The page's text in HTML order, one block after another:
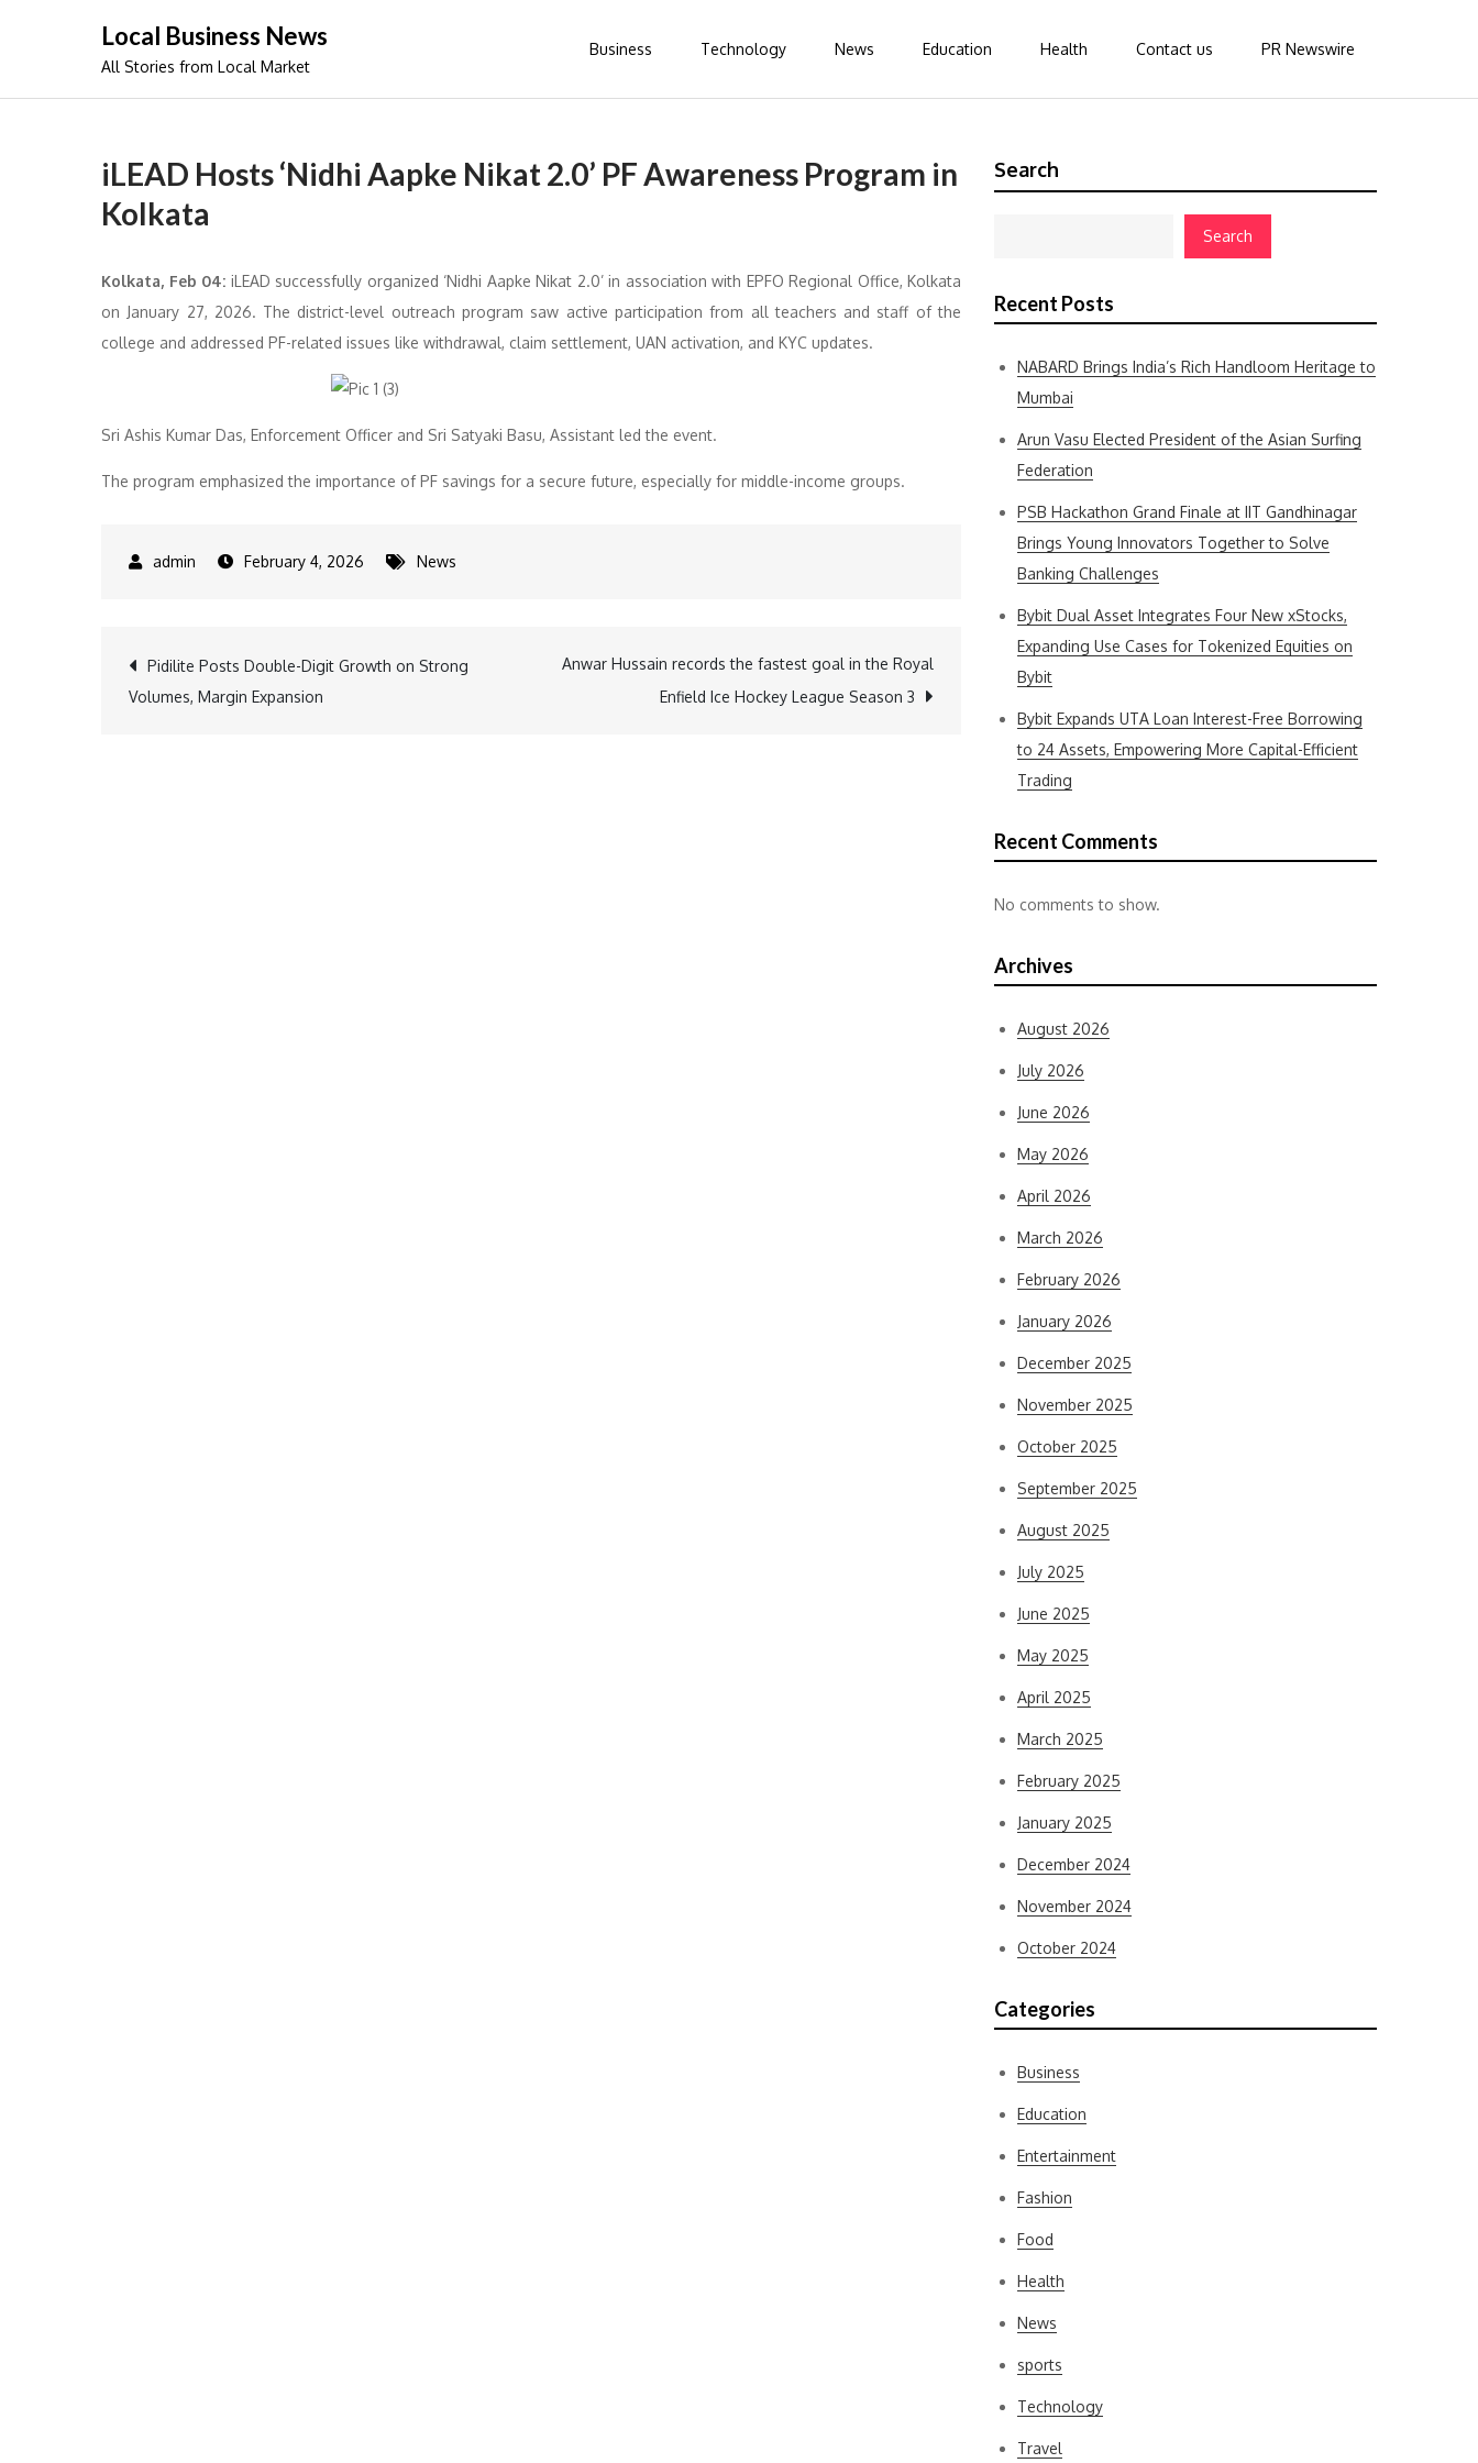
Local Business News
All Stories from Local Market
Business Technology News Education Health Contact us PR Newswire
iLEAD Hosts ‘Nidhi Aapke Nikat 2.0’ PF Awareness Program in
Kolkata
Kolkata, Feb 04: iLEAD successfully organized ‘Nidhi Aapke Nikat 2.0’ in association with EPFO Regional Office, Kolkata
on January 27, 2026. The district-level outreach program saw active participation from all teachers and staff of the
college and addressed PF-related issues like withdrawal, claim settlement, UAN activation, and KYC updates.
Sri Ashis Kumar Das, Enforcement Officer and Sri Satyaki Basu, Assistant led the event.
The program emphasized the importance of PF savings for a secure future, especially for middle-income groups.
February 4, 2026 News
Post
Pidilite Posts Double-Digit Growth on Strong
Volumes, Margin Expansion
Anwar Hussain records the fastest goal in the Royal
Enfield Ice Hockey League Season 3
Search
Search
Recent Posts
NABARD Brings India’s Rich Handloom Heritage to
Mumbai
Arun Vasu Elected President of the Asian Surfing
Federation
PSB Hackathon Grand Finale at IIT Gandhinagar
Brings Young Innovators Together to Solve
Banking Challenges
Bybit Dual Asset Integrates Four New xStocks,
Expanding Use Cases for Tokenized Equities on
Bybit
Bybit Expands UTA Loan Interest-Free Borrowing
to 24 Assets, Empowering More Capital-Efficient
Trading
Recent Comments
No comments to show.
Archives
August 2026
July 2026
June 2026
May 2026
April 2026
March 2026
February 2026
January 2026
December 2025
November 2025
October 2025
September 2025
August 2025
July 2025
June 2025
May 2025
April 2025
March 2025
February 2025
January 2025
December 2024
November 2024
October 2024
Categories
Business
Education
Entertainment
Fashion
Food
Health
News
sports
Technology
Travel